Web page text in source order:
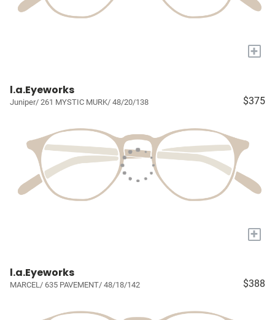
+
l.a.Eyeworks
Juniper/ 261 MYSTIC MURK/ 48/20/138 $375
+
l.a.Eyeworks
MARCEL/ 635 PAVEMENT/ 48/18/142 $388